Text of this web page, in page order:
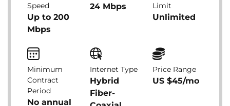
Speed
Up to 200
Mbps
24 Mbps
Limit
Unlimited
Minimum
Contract
Period
No annual
Internet Type
Hybrid
Fiber-
Price Range
US $45/mo